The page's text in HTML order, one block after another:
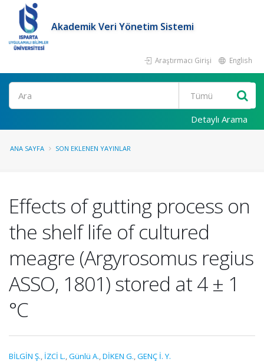
Akademik Veri Yönetim Sistemi
Araştırmacı Girişi English
Ara
Detaylı Arama
ANA SAYFA SON EKLENEN YAYINLAR
Effects of gutting process on
the shelf life of cultured
meagre (Argyrosomus regius
ASSO, 1801) stored at 4 ± 1
°C
BİLGİN Ş., İZCİ L.,Günlü A.,DİKEN G.,GENÇ İ. Y.